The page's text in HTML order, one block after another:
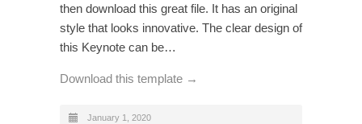
then download this great file. It has an original
style that looks innovative. The clear design of
this Keynote can be…
Download this template →
January 1, 2020